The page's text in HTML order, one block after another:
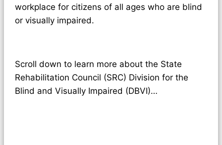
workplace for citizens of all ages who are blind
or visually impaired.
Scroll down to learn more about the State
Rehabilitation Council (SRC) Division for the
Blind and Visually Impaired (DBVI)…